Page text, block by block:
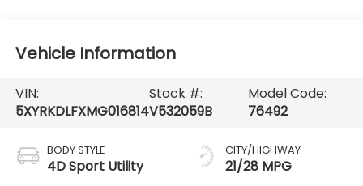
Vehicle Information
VIN:
5XYRKDLFXMG016814
Stock #:
V532059B
Model Code:
76492
BODY STYLE
4D Sport Utility
CITY/HIGHWAY
21/28 MPG